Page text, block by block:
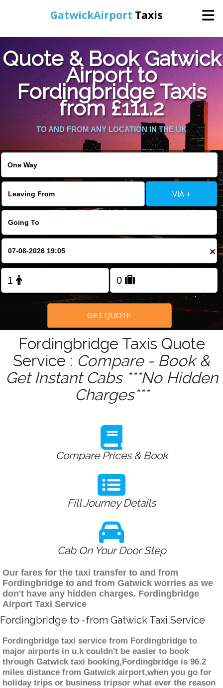
GatwickAirport Taxis
Online Booking
Services
Areas We Cover
: Undefined variable $st in
/home/gataxiservice/public_html/externalfiles/gatwicktpage.php
on line70
Warning
: Undefined variable $imagepath in
/home/gataxiservice/public_html/externalfiles/gatwicktpage.php
on line
Quote & Book Gatwick
Airport to
Fordingbridge Taxis
from £111.2
TO AND FROM ANY LOCATION IN THE UK
VIA +
×
GET QUOTE
Fordingbridge Taxis Quote
Service : Compare - Book &
Get Instant Cabs ***No Hidden
Charges***
Compare Prices & Book
Fill Journey Details
Cab On Your Door Step
Our fares for the taxi transfer to and from
Fordingbridge to and from Gatwick worries as we
don't have any hidden charges. Fordingbridge
Airport Taxi Service
Fordingbridge to -from Gatwick Taxi Service
Fordingbridge taxi service from Fordingbridge to
major airports in u.k couldn't be easier to book
through Gatwick taxi booking,Fordingbridge is 96.2
miles distance from Gatwick airport,when you go for
holiday trips or business tripsor what ever the reason